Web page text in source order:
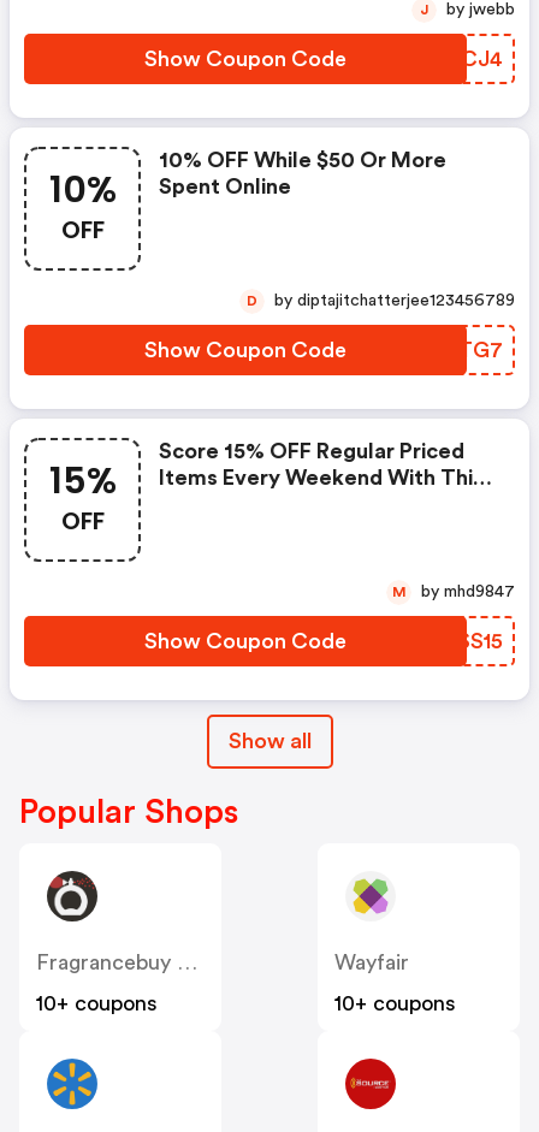
Show Coupon Code PKNCJ4
J by jwebb
10%
OFF
10% OFF While $50 Or More
Spent Online
Show Coupon Code AJUTG7
D by diptajitchatterjee123456789
15%
OFF
Score 15% OFF Regular Priced
Items Every Weekend With This
Show Coupon Code KXSS15
M by mhd9847
Show all
Popular Shops
Fragrancebuy Canada
10+ coupons
Wayfair
10+ coupons